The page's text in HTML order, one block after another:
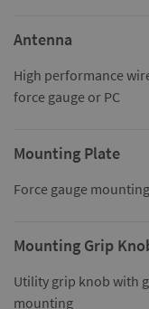
Antenna
High performance
force gauge or PC
Mounting Plate
Force gauge
Mounting Grip
Utility grip knob with
mounting